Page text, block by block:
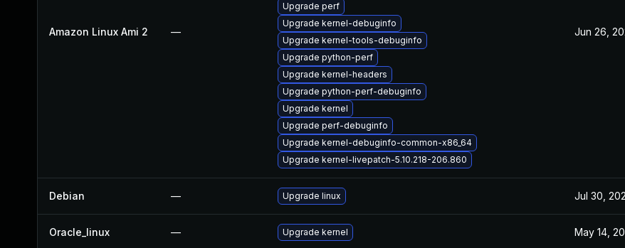
Amazon Linux Ami 2 —
Upgrade perf
Upgrade kernel-debuginfo
Upgrade kernel-tools-debuginfo
Upgrade python-perf
Upgrade kernel-headers
Upgrade python-perf-debuginfo
Upgrade kernel
Upgrade perf-debuginfo
Upgrade kernel-debuginfo-common-x86_64
Upgrade kernel-livepatch-5.10.218-206.860
Jun 26,
Debian — Upgrade linux Jul 30,
Oracle_linux — Upgrade kernel May 14,